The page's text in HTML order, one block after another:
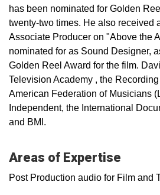
has been nominated for Golden
twenty-two times. He also received
Associate Producer on "Above the
nominated for as Sound Designer,
Golden Reel Award for the film.
Television Academy , the
American Federation of Musicians
Independent, the International
and BMI.
Areas of Expertise
Post Production audio for Film and